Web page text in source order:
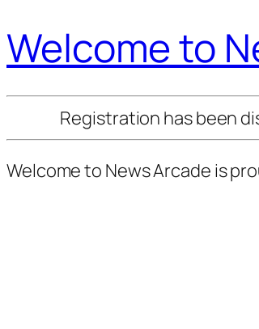
Welcome to
Registration has been
Welcome to News Arcade is